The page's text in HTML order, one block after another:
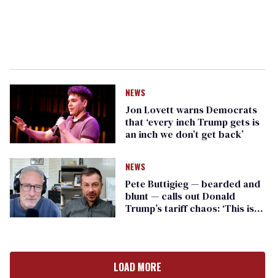
NEWS
Jon Lovett warns Democrats
that ‘every inch Trump gets is
an inch we don’t get back’
NEWS
Pete Buttigieg — bearded and
blunt — calls out Donald
Trump’s tariff chaos: ‘This is
LOAD MORE